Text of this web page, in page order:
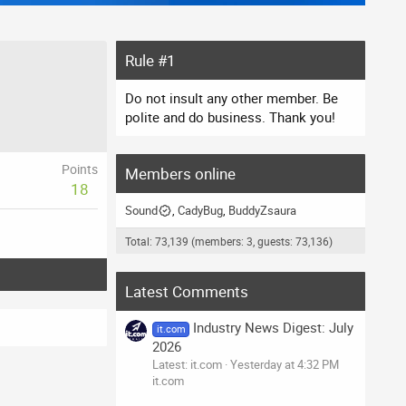
Points
18
Rule #1
Do not insult any other member. Be
polite and do business. Thank you!
Members online
Sound CadyBug BuddyZsaura
Total: 73,139 (members: 3, guests: 73,136)
Latest Comments
it.com
Industry News Digest: July
2026
Latest: it.com Yesterday at 4:32 PM
it.com